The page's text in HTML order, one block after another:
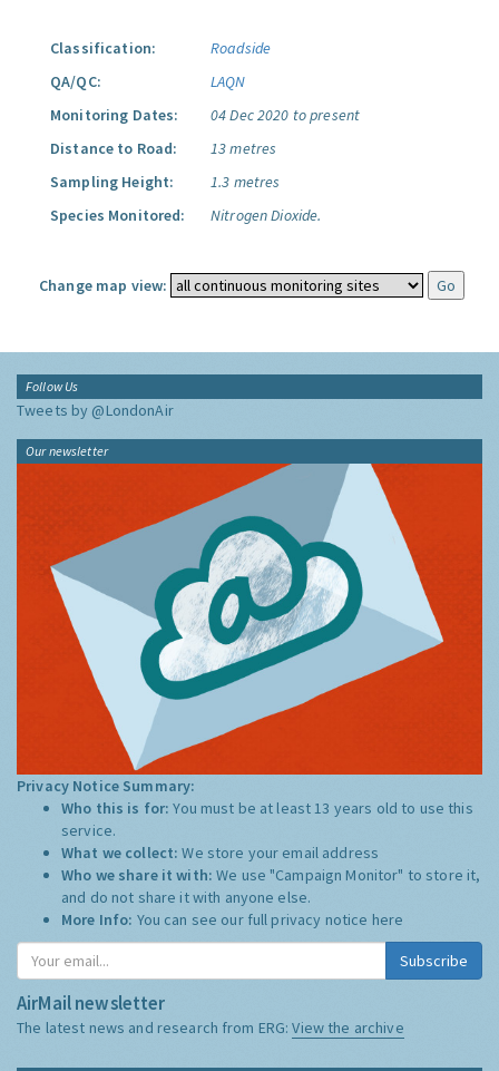
Classification:
Roadside
QA/QC:
LAQN
Monitoring Dates:
04 Dec 2020 to present
Distance to Road:
13 metres
Sampling Height:
1.3 metres
Species Monitored:
Nitrogen Dioxide.
Change map view:
Follow Us
Tweets by @LondonAir
Our newsletter
Privacy Notice Summary:
Who this is for:You must be at least 13 years old to use this
service.
What we collect:We store your email address
Who we share it with:We use "Campaign Monitor" to store it,
and do not share it with anyone else.
More Info: You can see our full privacy notice here
Subscribe
AirMail newsletter
The latest news and research from ERG:View the archive